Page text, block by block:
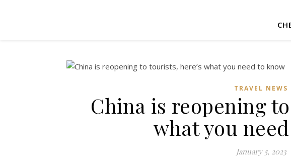
TRAVEL NEWS
China is reopening
what you
January 5, 2023